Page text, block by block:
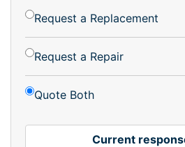
Request a Replacement
Request a Repair
Quote Both
Current